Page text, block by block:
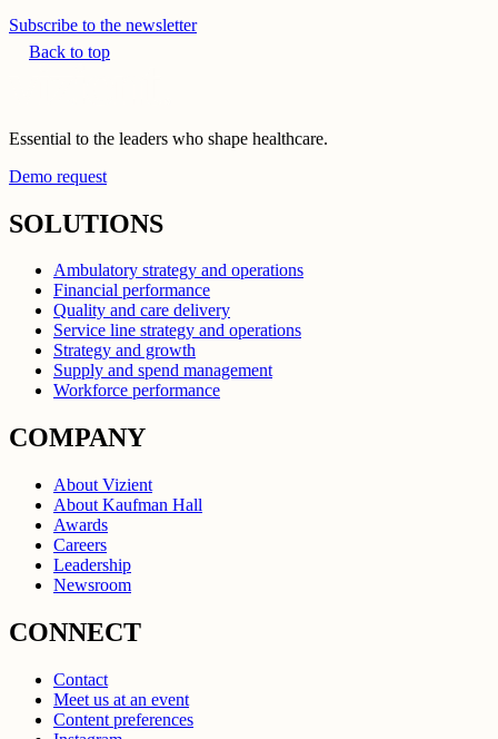
Subscribe to the newsletter
Back to top
Essential to the leaders who shape healthcare.
Demo request
SOLUTIONS
Ambulatory strategy and operations
Financial performance
Quality and care delivery
Service line strategy and operations
Strategy and growth
Supply and spend management
Workforce performance
COMPANY
About Vizient
About Kaufman Hall
Awards
Careers
Leadership
Newsroom
CONNECT
Contact
Meet us at an event
Content preferences